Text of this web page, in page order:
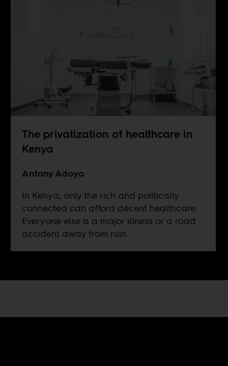
The privatization of healthcare in
Kenya
Antony Adoyo
In Kenya, only the rich and politically
connected can afford decent healthcare.
Everyone else is a major illness or a road
accident away from ruin.